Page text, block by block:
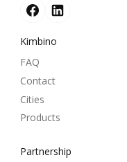
Kimbino
FAQ
Contact
Cities
Products
Partnership